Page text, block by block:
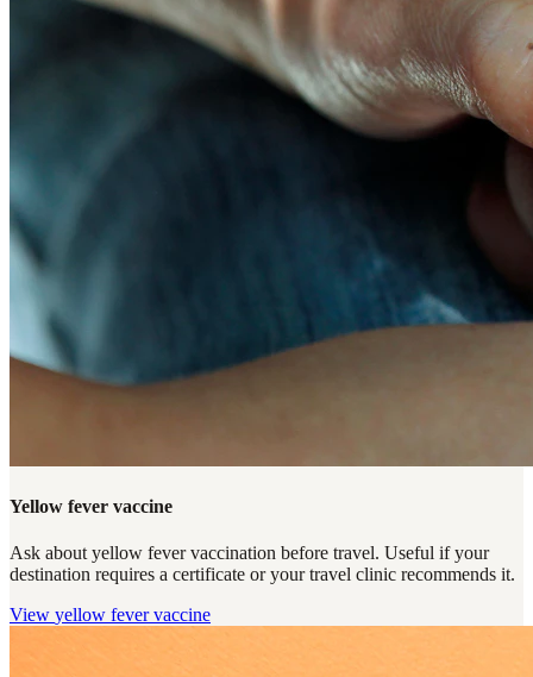
Yellow fever vaccine
Ask about yellow fever vaccination before travel. Useful if your
destination requires a certificate or your travel clinic recommends it.
View yellow fever vaccine